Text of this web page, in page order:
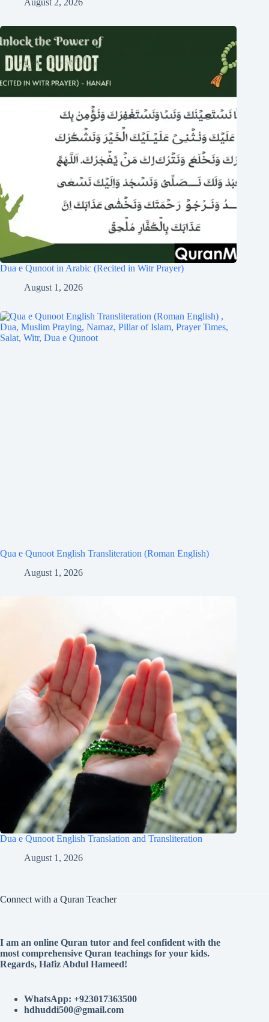
August 2, 2026
Dua e Qunoot in Arabic (Recited in Witr Prayer)
August 1, 2026
Qua e Qunoot English Transliteration (Roman English)
August 1, 2026
Dua e Qunoot English Translation and Transliteration
August 1, 2026
Connect with a Quran Teacher
I am an online Quran tutor and feel confident with the
most comprehensive Quran teachings for your kids.
Regards, Hafiz Abdul Hameed!
WhatsApp: +923017363500
hdhuddi500@gmail.com